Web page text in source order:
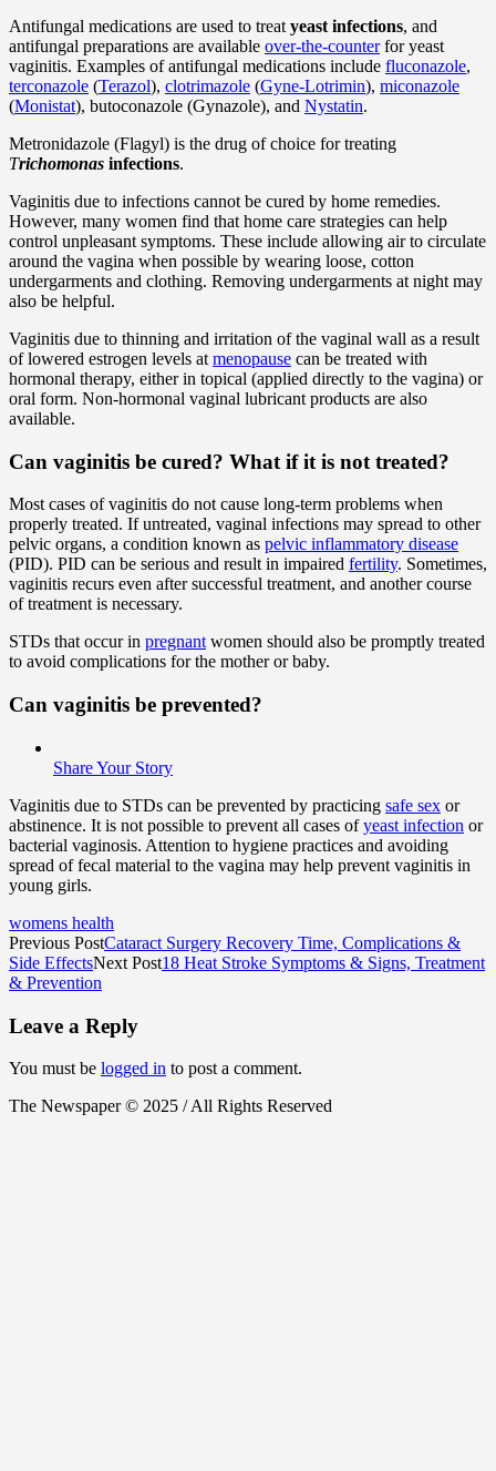
Antifungal medications are used to treat yeast infections, and
antifungal preparations are available over-the-counterfor yeast
vaginitis. Examples of antifungal medications include fluconazole,
terconazole (Terazol), clotrimazole (Gyne-Lotrimin), miconazole
(Monistat), butoconazole (Gynazole), and Nystatin.
Metronidazole (Flagyl) is the drug of choice for treating
Trichomonas infections.
Vaginitis due to infections cannot be cured by home remedies.
However, many women find that home care strategies can help
control unpleasant symptoms. These include allowing air to circulate
around the vagina when possible by wearing loose, cotton
undergarments and clothing. Removing undergarments at night may
also be helpful.
Vaginitis due to thinning and irritation of the vaginal wall as a result
of lowered estrogen levels at menopause can be treated with
hormonal therapy, either in topical (applied directly to the vagina) or
oral form. Non-hormonal vaginal lubricant products are also
available.
Can vaginitis be cured? What if it is not treated?
Most cases of vaginitis do not cause long-term problems when
properly treated. If untreated, vaginal infections may spread to other
pelvic organs, a condition known as pelvic inflammatory disease
(PID). PID can be serious and result in impaired fertility. Sometimes,
vaginitis recurs even after successful treatment, and another course
of treatment is necessary.
STDs that occur in pregnantwomen should also be promptly treated
to avoid complications for the mother or baby.
Can vaginitis be prevented?
Share Your Story
Vaginitis due to STDs can be prevented by practicing safe sex or
abstinence. It is not possible to prevent all cases ofyeast infection or
bacterial vaginosis. Attention to hygiene practices and avoiding
spread of fecal material to the vagina may help prevent vaginitis in
young girls.
womens health
Previous PostCataract Surgery Recovery Time, Complications &
Side EffectsNext Post18 Heat Stroke Symptoms & Signs, Treatment
& Prevention
Leave a Reply
You must be logged in to post a comment.
The Newspaper © 2025 / All Rights Reserved